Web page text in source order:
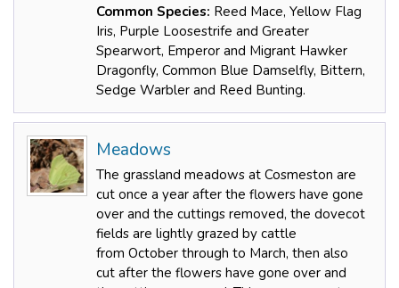
Common Species: Reed Mace, Yellow Flag
Iris, Purple Loosestrife and Greater
Spearwort, Emperor and Migrant Hawker
Dragonfly, Common Blue Damselfly, Bittern,
Sedge Warbler and Reed Bunting.
Meadows
The grassland meadows at Cosmeston are
cut once a year after the flowers have gone
over and the cuttings removed, the dovecot
fields are lightly grazed by cattle
from October through to March, then also
cut after the flowers have gone over and